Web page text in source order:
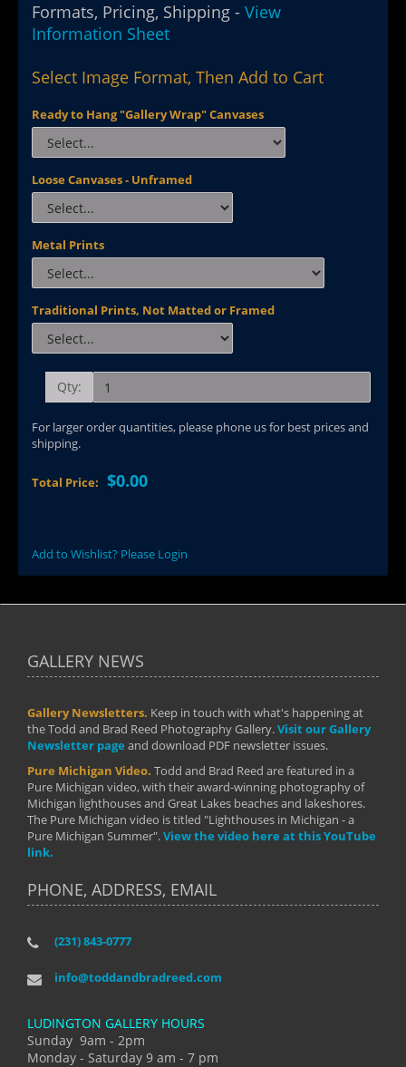
Formats, Pricing, Shipping - View
Information Sheet
Select Image Format, Then Add to Cart
Ready to Hang "Gallery Wrap" Canvases
Loose Canvases - Unframed
Metal Prints
Traditional Prints, Not Matted or Framed
Qty:
For larger order quantities, please phone us for best prices and
shipping.
Total Price: $0.00
Add to Wishlist? Please Login
GALLERY NEWS
Gallery Newsletters. Keep in touch with what's happening at
the Todd and Brad Reed Photography Gallery.Visit our Gallery
Newsletter page and download PDF newsletter issues.
Pure Michigan Video. Todd and Brad Reed are featured in a
Pure Michigan video, with their award-winning photography of
Michigan lighthouses and Great Lakes beaches and lakeshores.
The Pure Michigan video is titled "Lighthouses in Michigan - a
Pure Michigan Summer".View the video here at this YouTube
link.
PHONE, ADDRESS, EMAIL
(231) 843-0777
info@toddandbradreed.com
LUDINGTON GALLERY HOURS
Sunday 9am - 2pm
Monday - Saturday 9 am - 7 pm